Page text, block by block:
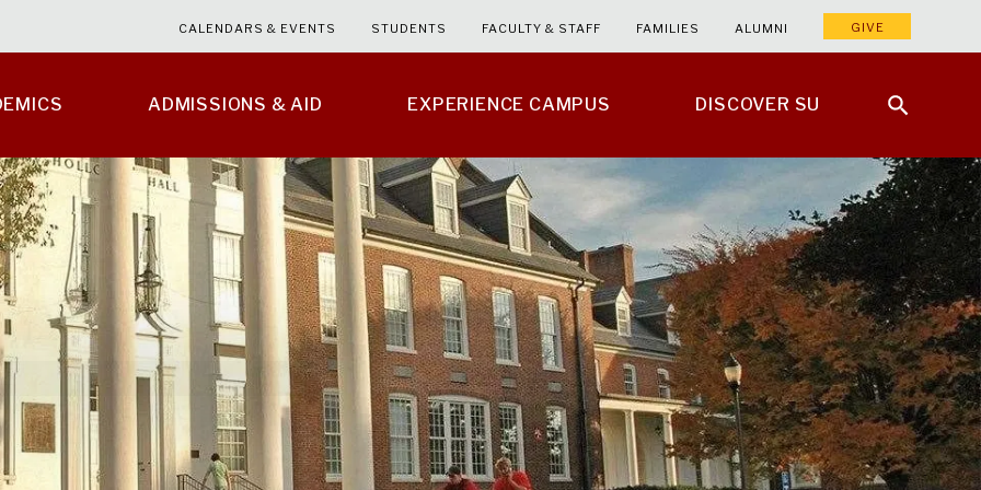
ADMISSIONS & AID EXPERIENCE CAMPUS DISCOVER SU
CALENDARS & EVENTS STUDENTS FACULTY & STAFF FAMILIES ALUMNI GIVE